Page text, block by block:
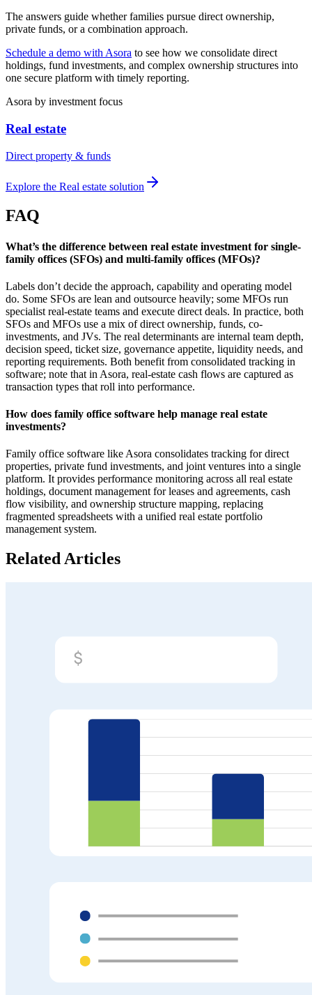
The answers guide whether families pursue direct ownership,
private funds, or a combination approach.
Schedule a demo with Asora to see how we consolidate direct
holdings, fund investments, and complex ownership structures into
one secure platform with timely reporting.
Asora by investment focus
Real estate
Direct property & funds
Explore the Real estate solution
FAQ
What’s the difference between real estate investment for single-
family offices (SFOs) and multi-family offices (MFOs)?
Labels don’t decide the approach, capability and operating model
do. Some SFOs are lean and outsource heavily; some MFOs run
specialist real-estate teams and execute direct deals. In practice, both
SFOs and MFOs use a mix of direct ownership, funds, co-
investments, and JVs. The real determinants are internal team depth,
decision speed, ticket size, governance appetite, liquidity needs, and
reporting requirements. Both benefit from consolidated tracking in
software; note that in Asora, real-estate cash flows are captured as
transaction types that roll into performance.
How does family office software help manage real estate
investments?
Family office software like Asora consolidates tracking for direct
properties, private fund investments, and joint ventures into a single
platform. It provides performance monitoring across all real estate
holdings, document management for leases and agreements, cash
flow visibility, and ownership structure mapping, replacing
fragmented spreadsheets with a unified real estate portfolio
management system.‍
Related Articles